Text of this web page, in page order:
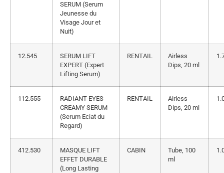
SERUM (Serum
Jeunesse du
Visage Jour et
Nuit)
12.545
SERUM LIFT
EXPERT (Expert
Lifting Serum)
RENTAIL
Airless
Dips, 20 ml
112.555
RADIANT EYES
CREAMY SERUM
(Serum Eciat du
Regard)
RENTAIL
Airless
Dips, 20 ml
412.530
MASQUE LIFT
EFFET DURABLE
(Long Lasting
CABIN
Tube, 100
ml